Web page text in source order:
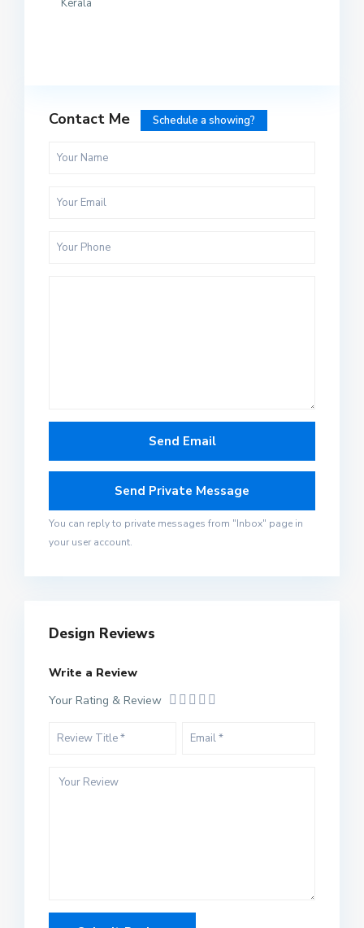
Kerala
Contact Me Schedule a showing?
You can reply to private messages from "Inbox" page in
your user account.
Design Reviews
Write a Review
Your Rating & Review